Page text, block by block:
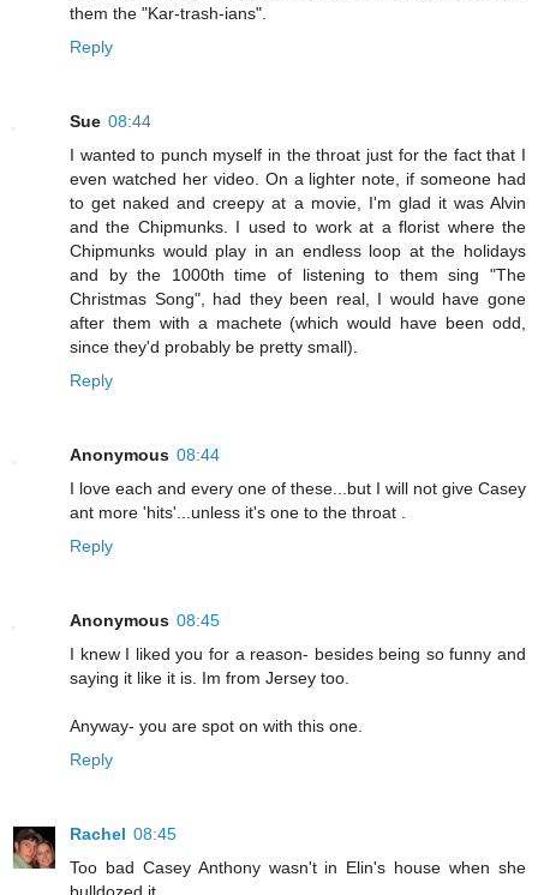
them the "Kar-trash-ians".
Reply
Sue 08:44
I wanted to punch myself in the throat just for the fact that I
even watched her video. On a lighter note, if someone had
to get naked and creepy at a movie, I'm glad it was Alvin
and the Chipmunks. I used to work at a florist where the
Chipmunks would play in an endless loop at the holidays
and by the 1000th time of listening to them sing "The
Christmas Song", had they been real, I would have gone
after them with a machete (which would have been odd,
since they'd probably be pretty small).
Reply
Anonymous 08:44
I love each and every one of these...but I will not give Casey
ant more 'hits'...unless it's one to the throat .
Reply
Anonymous 08:45
I knew I liked you for a reason- besides being so funny and
saying it like it is. Im from Jersey too.
Anyway- you are spot on with this one.
Reply
Rachel 08:45
Too bad Casey Anthony wasn't in Elin's house when she
bulldozed it...